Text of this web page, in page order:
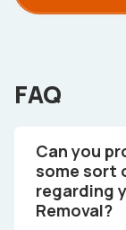
FAQ
Can you
some sort
regarding
Removal?